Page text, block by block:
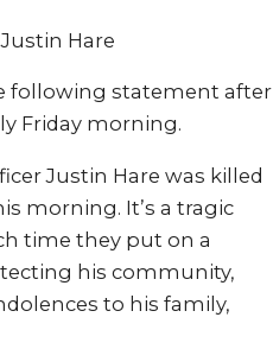
Hare
following statement after
Friday morning.
Justin Hare was killed
morning. It’s a tragic
time they put on a
his community,
to his family,